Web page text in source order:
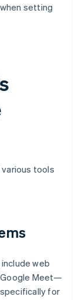
setting
various tools
web
Meet—
for